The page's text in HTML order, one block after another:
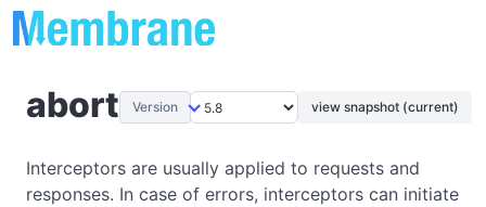
abort Version view snapshot (current)
Interceptors are usually applied to requests and
responses. In case of errors, interceptors can initiate